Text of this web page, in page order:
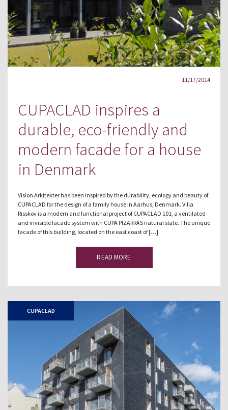
11/17/2014
CUPACLAD inspires a
durable, eco-friendly and
modern facade for a house
in Denmark
Vision Arkitekter has been inspired by the durability, ecology and beauty of
CUPACLAD for the design of a family house in Aarhus, Denmark. Villa
Risskov is a modern and functional project of CUPACLAD 101, a ventilated
and invisible facade system with CUPA PIZARRAS natural slate. The unique
facade of this building, located on the east coast of […]
READ MORE
CUPACLAD